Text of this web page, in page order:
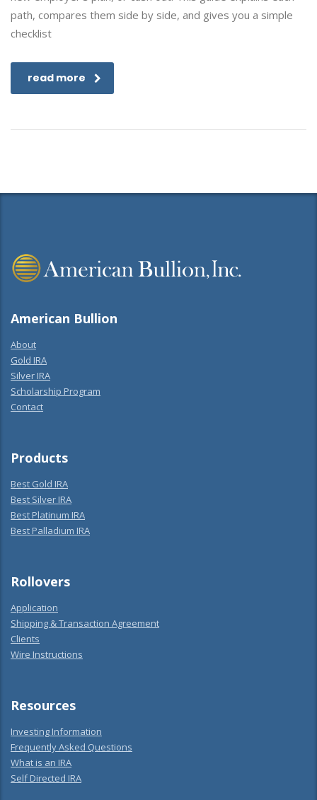
path, compares them side by side, and gives you a simple
checklist
read more
American Bullion
About
Gold IRA
Silver IRA
Scholarship Program
Contact
Products
Best Gold IRA
Best Silver IRA
Best Platinum IRA
Best Palladium IRA
Rollovers
Application
Shipping & Transaction Agreement
Clients
Wire Instructions
Resources
Investing Information
Frequently Asked Questions
What is an IRA
Self Directed IRA